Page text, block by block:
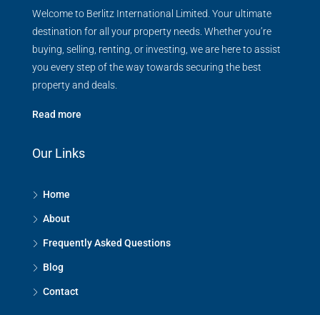
Welcome to Berlitz International Limited. Your ultimate
destination for all your property needs. Whether you’re
buying, selling, renting, or investing, we are here to assist
you every step of the way towards securing the best
property and deals.
Read more
Our Links
Home
About
Frequently Asked Questions
Blog
Contact